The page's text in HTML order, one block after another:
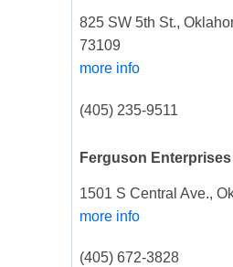
825 SW 5th St.,
73109
more info
(405) 235-9511
Ferguson
1501 S Central Ave.,
more info
(405) 672-3828